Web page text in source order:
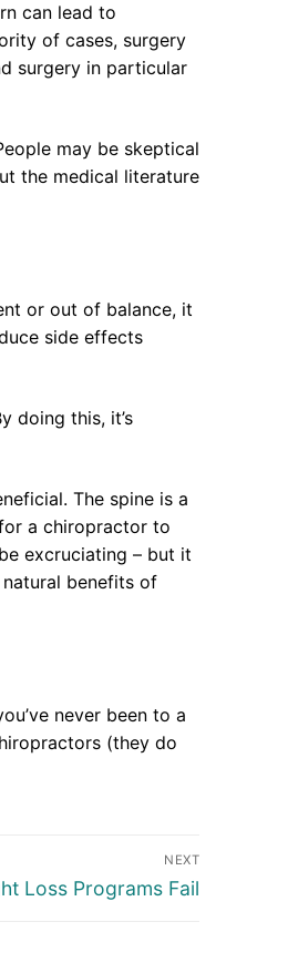
can lead to
of cases, surgery
surgery in particular
may be skeptical
the medical literature
or out of balance, it
side effects
doing this, it’s
The spine is a
a chiropractor to
excruciating – but it
benefits of
never been to a
(they do
NEXT
Loss Programs Fail